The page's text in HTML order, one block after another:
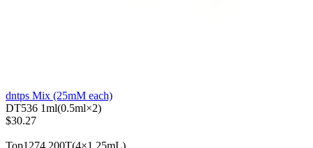
dntps Mix (25mM each)
DT536
1ml(0.5ml×2)
$30.27